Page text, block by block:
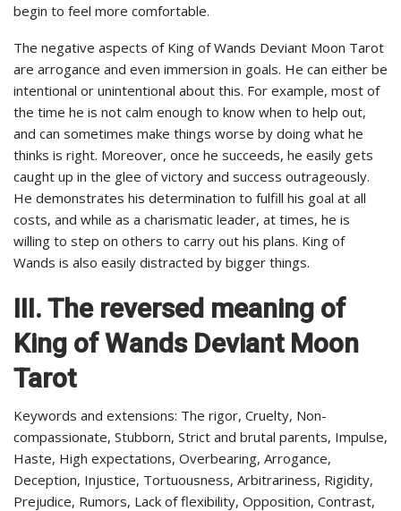
begin to feel more comfortable.
The negative aspects of King of Wands Deviant Moon Tarot
are arrogance and even immersion in goals. He can either be
intentional or unintentional about this. For example, most of
the time he is not calm enough to know when to help out,
and can sometimes make things worse by doing what he
thinks is right. Moreover, once he succeeds, he easily gets
caught up in the glee of victory and success outrageously.
He demonstrates his determination to fulfill his goal at all
costs, and while as a charismatic leader, at times, he is
willing to step on others to carry out his plans. King of
Wands is also easily distracted by bigger things.
III. The reversed meaning of
King of Wands Deviant Moon
Tarot
Keywords and extensions: The rigor, Cruelty, Non-
compassionate, Stubborn, Strict and brutal parents, Impulse,
Haste, High expectations, Overbearing, Arrogance,
Deception, Injustice, Tortuousness, Arbitrariness, Rigidity,
Prejudice, Rumors, Lack of flexibility, Opposition, Contrast,